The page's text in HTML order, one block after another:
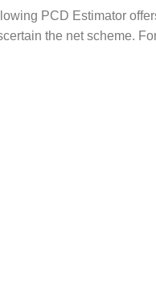
PCD Estimator
the net scheme.